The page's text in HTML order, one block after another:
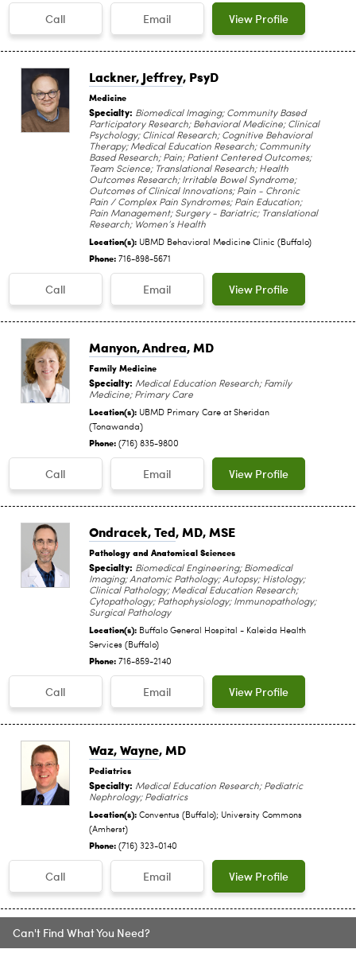
Call Email View Profile
Lackner, Jeffrey, PsyD
Medicine
Specialty: Biomedical Imaging; Community Based
Participatory Research; Behavioral Medicine; Clinical
Psychology; Clinical Research; Cognitive Behavioral
Therapy; Medical Education Research; Community
Based Research; Pain; Patient Centered Outcomes;
Team Science; Translational Research; Health
Outcomes Research; Irritable Bowel Syndrome;
Outcomes of Clinical Innovations; Pain - Chronic
Pain / Complex Pain Syndromes; Pain Education;
Pain Management; Surgery - Bariatric; Translational
Research; Women’s Health
Location(s): UBMD Behavioral Medicine Clinic (Buffalo)
Phone: 716-898-5671
Call Email View Profile
Manyon, Andrea, MD
Family Medicine
Specialty: Medical Education Research; Family
Medicine; Primary Care
Location(s): UBMD Primary Care at Sheridan
(Tonawanda)
Phone: (716) 835-9800
Call Email View Profile
Ondracek, Ted, MD, MSE
Pathology and Anatomical Sciences
Specialty: Biomedical Engineering; Biomedical
Imaging; Anatomic Pathology; Autopsy; Histology;
Clinical Pathology; Medical Education Research;
Cytopathology; Pathophysiology; Immunopathology;
Surgical Pathology
Location(s): Buffalo General Hospital - Kaleida Health
Services (Buffalo)
Phone: 716-859-2140
Call Email View Profile
Waz, Wayne, MD
Pediatrics
Specialty: Medical Education Research; Pediatric
Nephrology; Pediatrics
Location(s): Conventus (Buffalo); University Commons
(Amherst)
Phone: (716) 323-0140
Call Email View Profile
Can't Find What You Need?